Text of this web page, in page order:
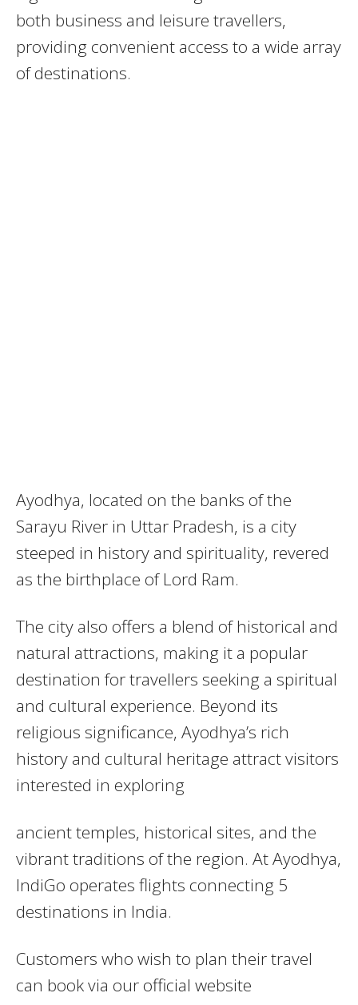
both business and leisure travellers,
providing convenient access to a wide array
of destinations.
Ayodhya, located on the banks of the
Sarayu River in Uttar Pradesh, is a city
steeped in history and spirituality, revered
as the birthplace of Lord Ram.
The city also offers a blend of historical and
natural attractions, making it a popular
destination for travellers seeking a spiritual
and cultural experience. Beyond its
religious significance, Ayodhya’s rich
history and cultural heritage attract visitors
interested in exploring
ancient temples, historical sites, and the
vibrant traditions of the region. At Ayodhya,
IndiGo operates flights connecting 5
destinations in India.
Customers who wish to plan their travel
can book via our official website